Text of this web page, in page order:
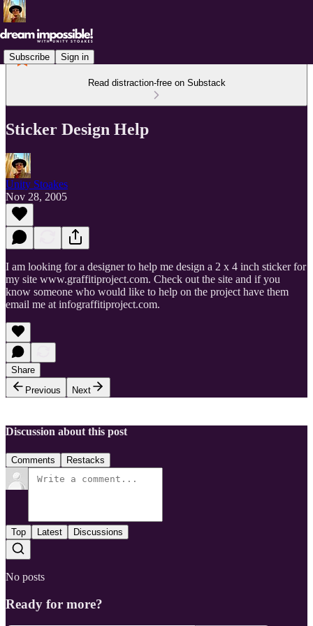
Subscribe Sign in
Read distraction-free on Substack
Sticker Design Help
Unity Stoakes
Nov 28, 2005
I am looking for a designer to help me design a 2 x 4 inch sticker for
my site www.graffitiproject.com. Check out the site and if you
know someone who would like to help on the project have them
email me at infograffitiproject.com.
Share
Previous
Next
Discussion about this post
Comments Restacks
Top Latest Discussions
No posts
Ready for more?